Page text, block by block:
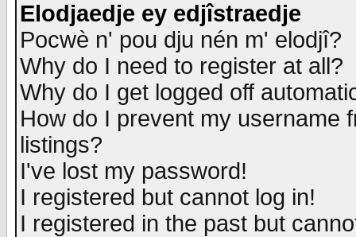
Elodjaedje ey edjîstraedje
Pocwè n' pou dju nén m' elodjî?
Why do I need to register at all?
Why do I get logged off
How do I prevent my username
listings?
I've lost my password!
I registered but cannot log in!
I registered in the past but